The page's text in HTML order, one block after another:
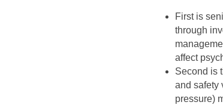
First is
through
affect
Second is
and safety
pressure)